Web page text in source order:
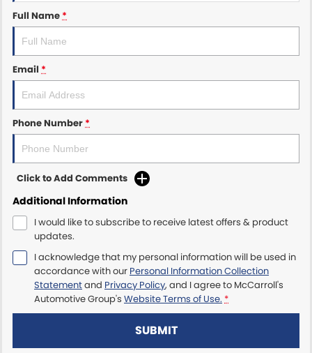
Maserati McCarroll's
McCarroll's GWM
Porsche Newcastle
Ram Artarmon
Volkswagen McCarroll's
Volvo Cars Newcastle
Full Name *
Email *
Phone Number *
Click to Add Comments
Additional Information
I would like to subscribe to receive latest offers & product
updates.
I acknowledge that my personal information will be used in
accordance with our Personal Information Collection
Statementand Privacy Policy, and I agree to McCarroll's
Automotive Group's Website Terms of Use. *
SUBMIT